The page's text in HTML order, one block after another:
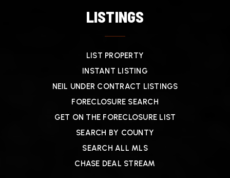
LISTINGS
LIST PROPERTY
INSTANT LISTING
NEIL UNDER CONTRACT LISTINGS
FORECLOSURE SEARCH
GET ON THE FORECLOSURE LIST
SEARCH BY COUNTY
SEARCH ALL MLS
CHASE DEAL STREAM